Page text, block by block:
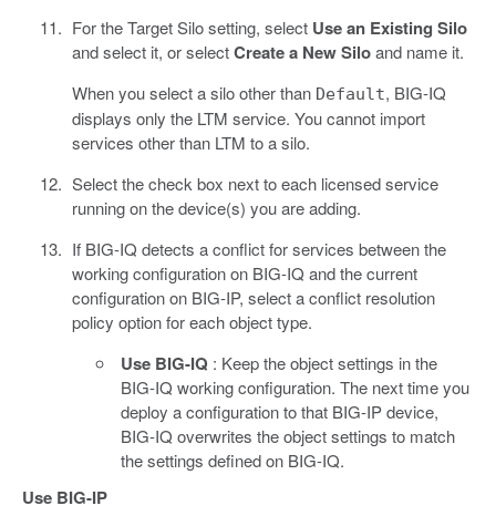
For the Target Silo setting, select Use an Existing Silo
and select it, or selectCreate a New Siloand name it.
When you select a silo other than Default, BIG-IQ
displays only the LTM service. You cannot import
services other than LTM to a silo.
Select the check box next to each licensed service
running on the device(s) you are adding.
If BIG-IQ detects a conflict for services between the
working configuration on BIG-IQ and the current
configuration on BIG-IP, select a conflict resolution
policy option for each object type.
Use BIG-IQ : Keep the object settings in the
BIG-IQ working configuration. The next time you
deploy a configuration to that BIG-IP device,
BIG-IQ overwrites the object settings to match
the settings defined on BIG-IQ.
Use BIG-IP